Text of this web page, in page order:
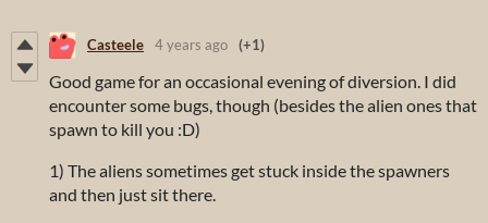
Casteele 4 years ago (+1)
Good game for an occasional evening of diversion. I did
encounter some bugs, though (besides the alien ones that
spawn to kill you :D)
1) The aliens sometimes get stuck inside the spawners
and then just sit there.